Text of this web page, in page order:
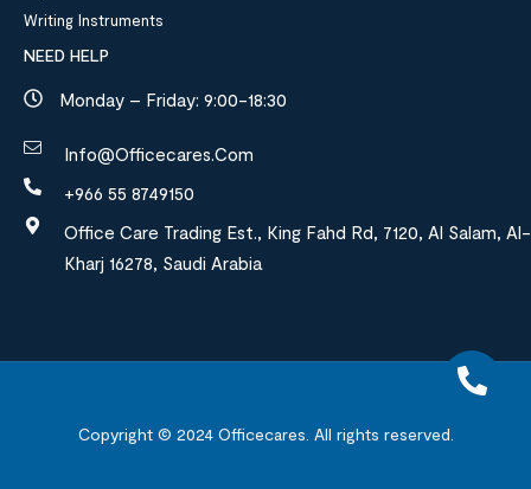
Writing Instruments
NEED HELP
Monday – Friday: 9:00-18:30
Info@officecares.com
+966 55 8749150
Office Care Trading Est., King Fahd Rd, 7120, Al Salam, Al-
Kharj 16278, Saudi Arabia
Copyright © 2024Officecares. All rights reserved.